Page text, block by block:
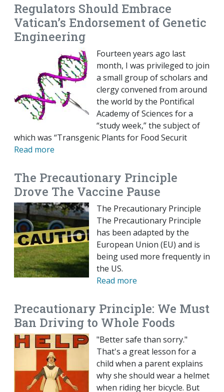
Regulators Should Embrace
Vatican’s Endorsement of Genetic
Engineering
Fourteen years ago last
month, I was privileged to join
a small group of scholars and
clergy convened from around
the world by the Pontifical
Academy of Sciences for a
“study week,” the subject of
which was “Transgenic Plants for Food Securit
Read more
The Precautionary Principle
Drove The Vaccine Pause
The Precautionary Principle
The Precautionary Principle
has been adapted by the
European Union (EU) and is
being used more frequently in
the US.
Read more
Precautionary Principle: We Must
Ban Driving to Whole Foods
"Better safe than sorry."
That's a great lesson for a
child when a parent explains
why she should wear a helmet
when riding her bicycle. But